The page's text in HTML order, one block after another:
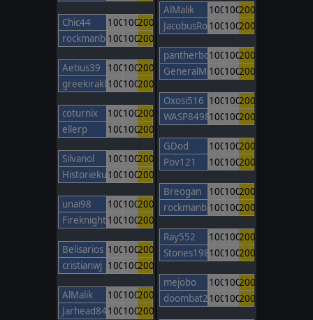
Chic44 100100200
rockmanbob123
100100200
Aetius39 100100200
greekiraklis100100200
coturnix 100100200
ellerp
100100200
Silvanol 100100200
Historiekungen02
100100200
unai98 100100200
FireknightBarcelona
100100200
Belisarios 100100200
cristianwj 100100200
AlMalik 100100200
Jarhead84100100200
AlMalik 100100200
JacobusRobertus
100100200
pantherboy100100200
GeneralMontcalm
100100200
Oxosi516 100100200
WASP8498100100200
GDod 100100200
Pov121
100100200
Breogan 100100200
rockmanbob123
100100200
Ray552 100100200
Stones1985100100200
mejobo 100100200
doombat2000
100100200